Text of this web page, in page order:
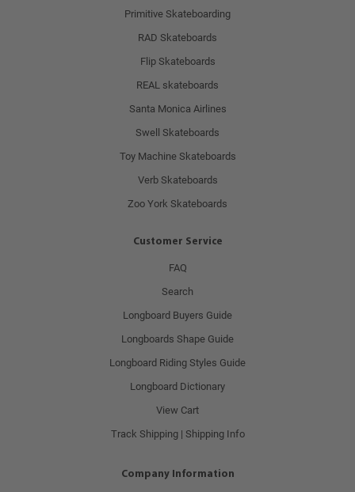
Primitive Skateboarding
RAD Skateboards
Flip Skateboards
REAL skateboards
Santa Monica Airlines
Swell Skateboards
Toy Machine Skateboards
Verb Skateboards
Zoo York Skateboards
Customer Service
FAQ
Search
Longboard Buyers Guide
Longboards Shape Guide
Longboard Riding Styles Guide
Longboard Dictionary
View Cart
Track Shipping | Shipping Info
Company Information